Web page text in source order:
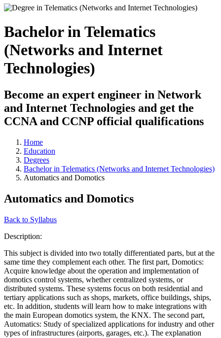
Bachelor in Telematics
(Networks and Internet
Technologies)
Become an expert engineer in Network
and Internet Technologies and get the
CCNA and CCNP official qualifications
Home
Education
Degrees
Bachelor in Telematics (Networks and Internet Technologies)
Automatics and Domotics
Automatics and Domotics
Back to Syllabus
Description:
This subject is divided into two totally differentiated parts, but at the
same time they complement each other. The first part, Domotics:
Acquire knowledge about the operation and implementation of
domotics control systems, whether centralized systems, or
distributed systems. These systems focus on both residential and
tertiary applications such as shops, markets, office buildings, ships,
etc. In addition, students will learn how to make integrations with
the main European domotics system, the KNX. The second part,
Automatics: Study of specialized applications for industry and other
types of infrastructures (airports, garages, etc.). The explanation